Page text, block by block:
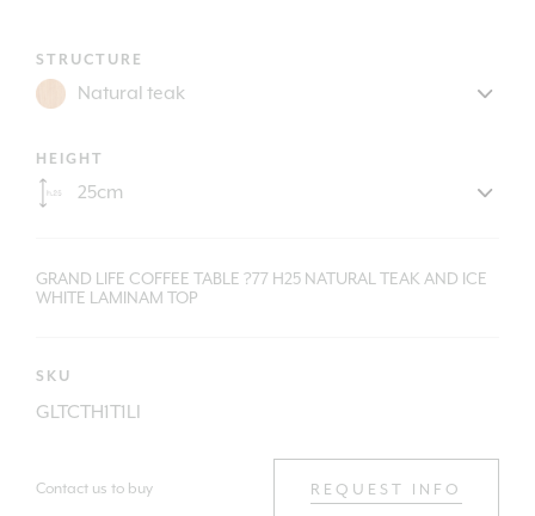
STRUCTURE
HEIGHT
GRAND LIFE COFFEE TABLE ?77 H25 NATURAL TEAK AND ICE
WHITE LAMINAM TOP
SKU
GLTCTH1T1LI
Contact us to buy REQUEST INFO